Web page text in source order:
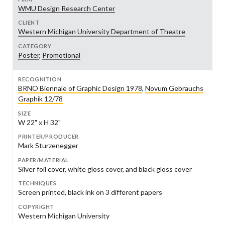
WMU Design Research Center
CLIENT
Western Michigan University Department of Theatre
CATEGORY
Poster, Promotional
RECOGNITION
BRNO Biennale of Graphic Design 1978, Novum Gebrauchs
Graphik 12/78
SIZE
W 22" x H 32"
PRINTER/PRODUCER
Mark Sturzenegger
PAPER/MATERIAL
Silver foil cover, white gloss cover, and black gloss cover
TECHNIQUES
Screen printed, black ink on 3 different papers
COPYRIGHT
Western Michigan University